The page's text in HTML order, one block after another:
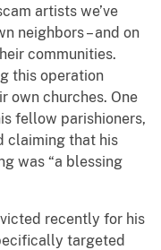
artists we’ve
neighbors – and on
communities.
this operation
own churches. One
fellow parishioners,
claiming that his
was “a blessing
recently for his
targeted